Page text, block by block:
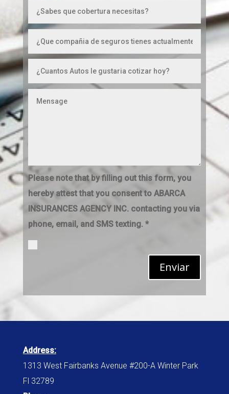
Please note that by filling out this form, you
hereby attest that you consent to ABARCA
INSURANCES AGENCY INC. contacting you via
phone, email, and SMS texting. *
Enviar
Address:
1313 West Fairbanks Avenue #200-A Winter Park
Fl 32789